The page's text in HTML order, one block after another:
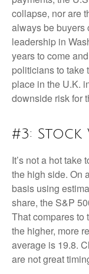
collapse, nor are
always be buyers
leadership in
years to come
politicians to take
place in the U.K.
downside risk for
#3: Stock
It’s not a hot take
the high side. On
basis using
share, the S&P
That compares to
the higher, more
average is 19.8.
are not great